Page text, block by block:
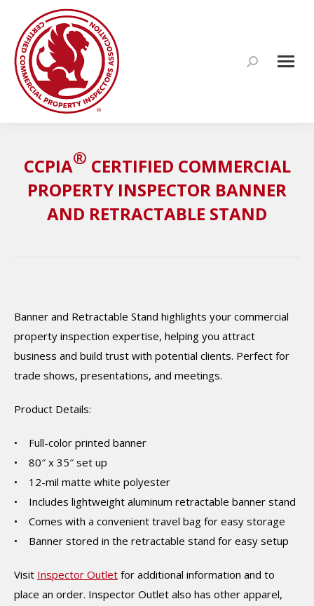
Search:
CCPIA® CERTIFIED COMMERCIAL
PROPERTY INSPECTOR BANNER
AND RETRACTABLE STAND
Banner and Retractable Stand highlights your commercial
property inspection expertise, helping you attract
business and build trust with potential clients. Perfect for
trade shows, presentations, and meetings.
Product Details:
• Full-color printed banner
• 80″ x 35″ set up
• 12-mil matte white polyester
• Includes lightweight aluminum retractable banner stand
• Comes with a convenient travel bag for easy storage
• Banner stored in the retractable stand for easy setup
Visit Inspector Outlet for additional information and to
place an order. Inspector Outlet also has other apparel,